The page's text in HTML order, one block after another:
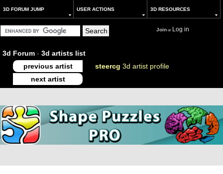
3D FORUM JUMP USER ACTIONS 3D RESOURCES
Joinor Log in
3d Forum - 3d artists list
previous artist
steercg 3d artist profile
next artist